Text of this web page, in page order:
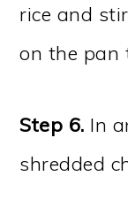
rice and
on the pan
Step 6. In
shredded